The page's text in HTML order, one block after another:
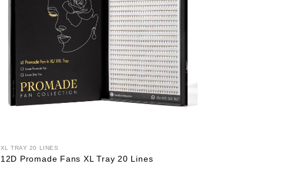
XL TRAY 20 LINES
12D Promade Fans XL Tray 20 Lines